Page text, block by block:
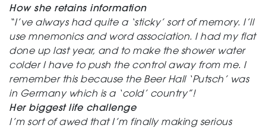
How she retains information
“I’ve always had quite a ‘sticky’ sort of memory. I’ll
use mnemonics and word association. I had my flat
done up last year, and to make the shower water
colder I have to push the control away from me. I
remember this because the Beer Hall ‘Putsch’ was
in Germany which is a ‘cold’ country”!
Her biggest life challenge
I’m sort of awed that I’m finally making serious